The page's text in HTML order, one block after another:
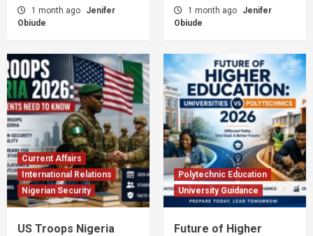
1 month ago
Jenifer
Obiude
1 month ago
Jenifer
Obiude
Current Affairs
International Relations
Nigerian Security
US Troops Nigeria
Polytechnic Education
University Guidance
Future of Higher